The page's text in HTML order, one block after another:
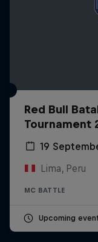
Red Bull
Tournament
19
Lima, Peru
MC BATTLE
Upcoming